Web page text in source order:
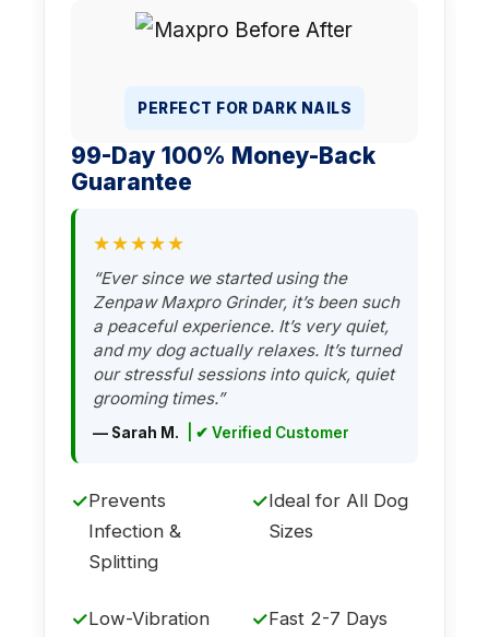
PERFECT FOR DARK NAILS
99-Day 100% Money-Back
Guarantee
★★★★★
“Ever since we started using the
Zenpaw Maxpro Grinder, it’s been such
a peaceful experience. It’s very quiet,
and my dog actually relaxes. It’s turned
our stressful sessions into quick, quiet
grooming times.”
— Sarah M. | ✔ Verified Customer
✓Prevents
Infection &
Splitting
✓Ideal for All Dog
Sizes
✓Low-Vibration
✓Fast 2-7 Days